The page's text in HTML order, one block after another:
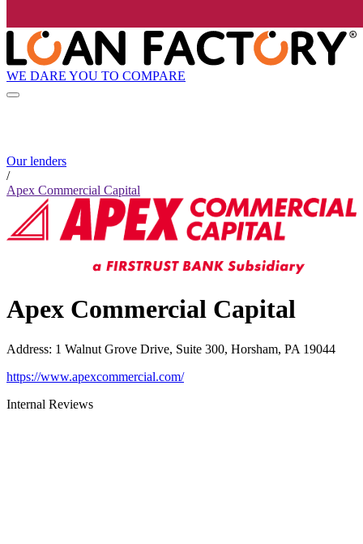
WE DARE YOU TO COMPARE
Our lenders
/
Apex Commercial Capital
Apex Commercial Capital
Address: 1 Walnut Grove Drive, Suite 300, Horsham, PA 19044
https://www.apexcommercial.com/
Internal Reviews